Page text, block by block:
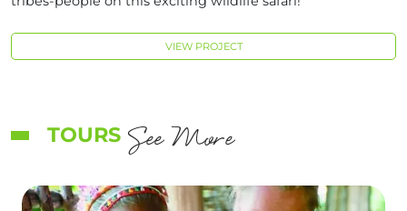
VIEW PROJECT
TOURS See More